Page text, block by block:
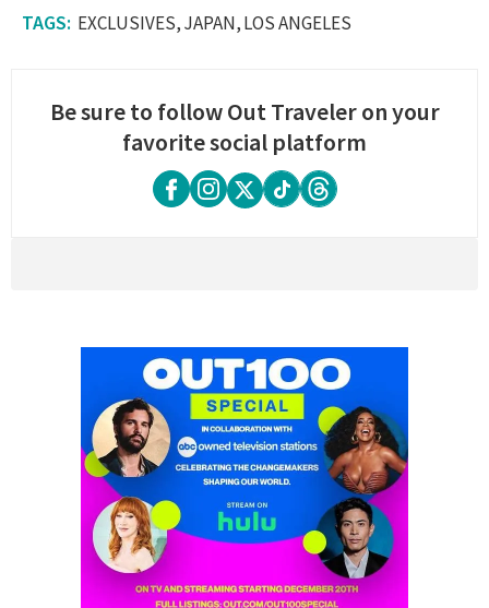
EXCLUSIVES JAPAN LOS ANGELES
Be sure to follow Out Traveler on your
favorite social platform